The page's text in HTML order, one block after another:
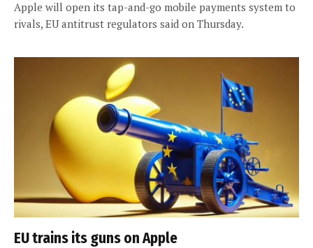
Apple will open its tap-and-go mobile payments system to
rivals, EU antitrust regulators said on Thursday.
EU trains its guns on Apple